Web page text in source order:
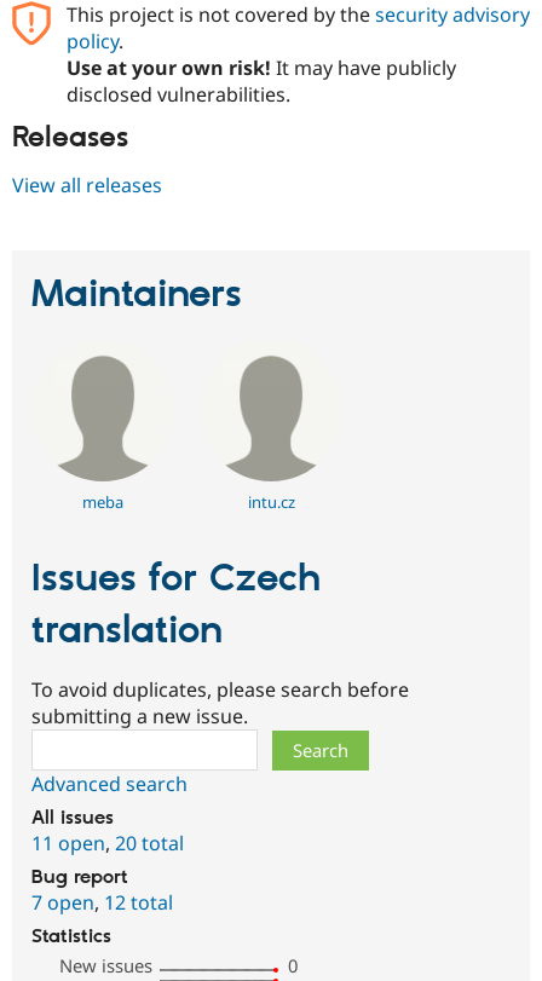
This project is not covered by thesecurity advisory
policy.
Use at your own risk! It may have publicly
disclosed vulnerabilities.
Releases
View all releases
Maintainers
meba intu.cz
Issues for Czech
translation
To avoid duplicates, please search before
submitting a new issue.
Advanced search
All issues
11 open, 20 total
Bug report
7 open, 12 total
Statistics
New issues
0